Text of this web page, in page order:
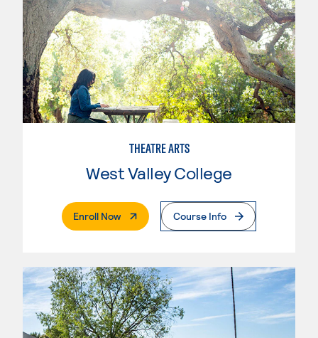
THEATRE ARTS
West Valley College
Enroll Now. External PageCourse Info